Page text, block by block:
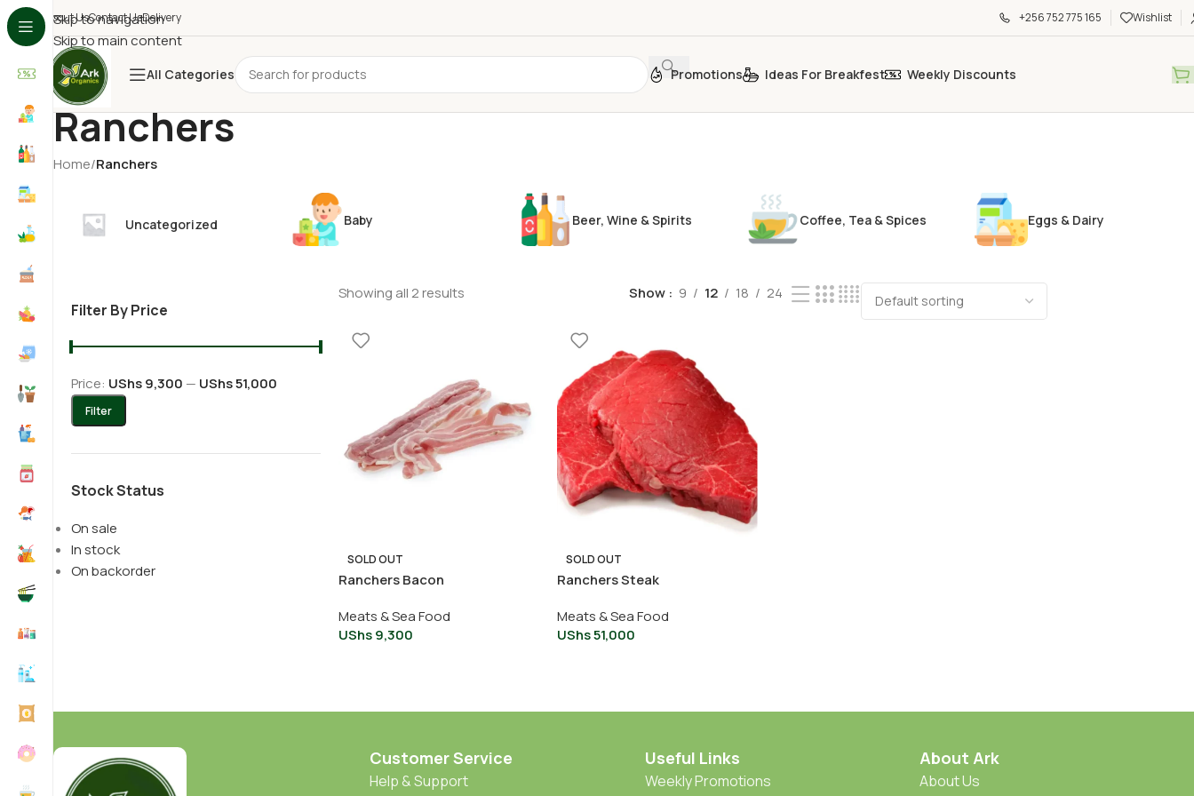
Skip to navigation
Skip to main content
About UsContact UsDelivery +256 752 775 165 Wishlist
All Categories Promotions Ideas For Breakfest Weekly Discounts
Ranchers
Home/Ranchers
Uncategorized Baby Beer, Wine & Spirits Coffee, Tea & Spices Eggs & Dairy
Filter By Price
Filter
Price: UShs 9,300 — UShs 51,000
Stock Status
On sale
In stock
On backorder
Showing all 2 results Show 9 12 18 24
SOLD OUT
Ranchers Bacon
Meats & Sea Food
UShs9,300
SOLD OUT
Ranchers Steak
Meats & Sea Food
UShs51,000
Customer Service
Help & Support
Useful Links
Weekly Promotions
About Ark
About Us